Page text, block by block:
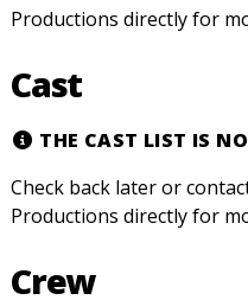
Productions directly for
Cast
THE CAST LIST IS
Check back later or
Productions directly for
Crew